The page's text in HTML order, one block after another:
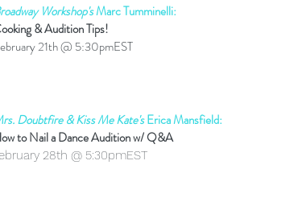
Workshop'sMarc Tumminelli:
& Audition Tips!
21th @ 5:30pmEST
Doubtfire & Kiss Me Kate'sErica Mansfield:
to Nail a Dance Audition w/ Q&A
28th @ 5:30pmEST